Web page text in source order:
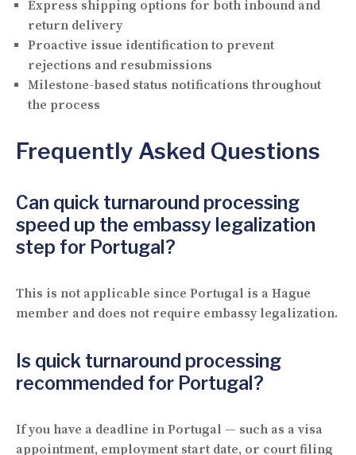
Express shipping options for both inbound and
return delivery
Proactive issue identification to prevent
rejections and resubmissions
Milestone-based status notifications throughout
the process
Frequently Asked Questions
Can quick turnaround processing
speed up the embassy legalization
step for Portugal?
This is not applicable since Portugal is a Hague
member and does not require embassy legalization.
Is quick turnaround processing
recommended for Portugal?
If you have a deadline in Portugal — such as a visa
appointment, employment start date, or court filing